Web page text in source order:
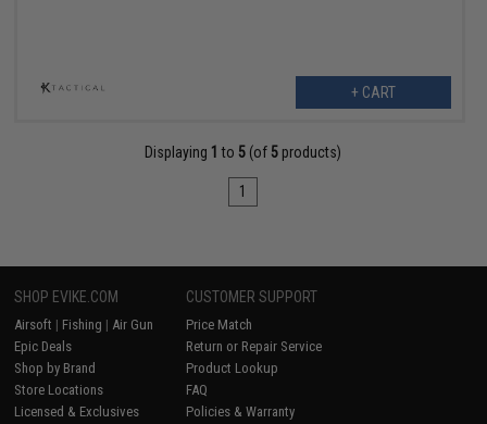
+ CART
Displaying 1 to 5 (of 5 products)
1
SHOP EVIKE.COM
Airsoft | Fishing | Air Gun
Epic Deals
Shop by Brand
Store Locations
Licensed & Exclusives
CUSTOMER SUPPORT
Price Match
Return or Repair Service
Product Lookup
FAQ
Policies & Warranty